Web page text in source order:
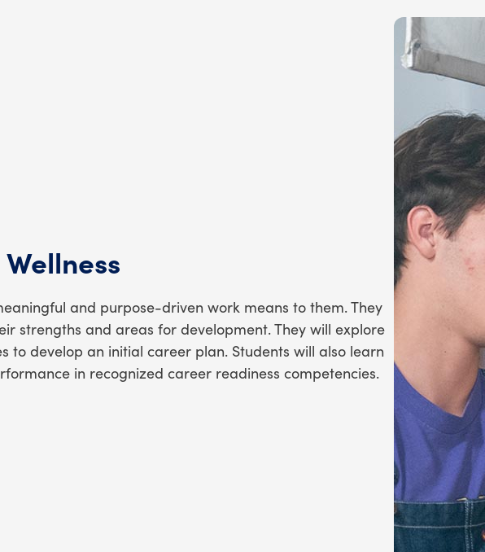
and purpose-driven work means to them. They
strengths and areas for development. They will explore
to develop an initial career plan. Students will also learn
in recognized career readiness competencies.